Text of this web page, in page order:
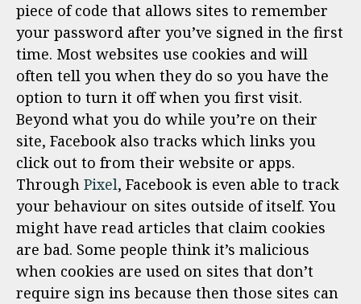
piece of code that allows sites to remember
your password after you’ve signed in the first
time. Most websites use cookies and will
often tell you when they do so you have the
option to turn it off when you first visit.
Beyond what you do while you’re on their
site, Facebook also tracks which links you
click out to from their website or apps.
Through Pixel, Facebook is even able to track
your behaviour on sites outside of itself. You
might have read articles that claim cookies
are bad. Some people think it’s malicious
when cookies are used on sites that don’t
require sign ins because then those sites can